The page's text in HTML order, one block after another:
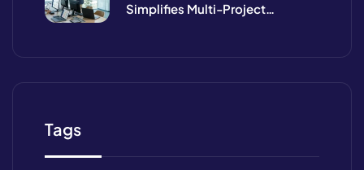
Simplifies Multi-Project
Tags